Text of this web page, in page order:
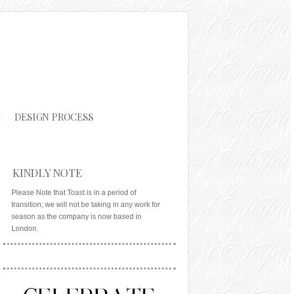
DESIGN PROCESS
KINDLY NOTE
Please Note that Toast is in a period of
transition; we will not be taking in any work for
season as the company is now based in
London.